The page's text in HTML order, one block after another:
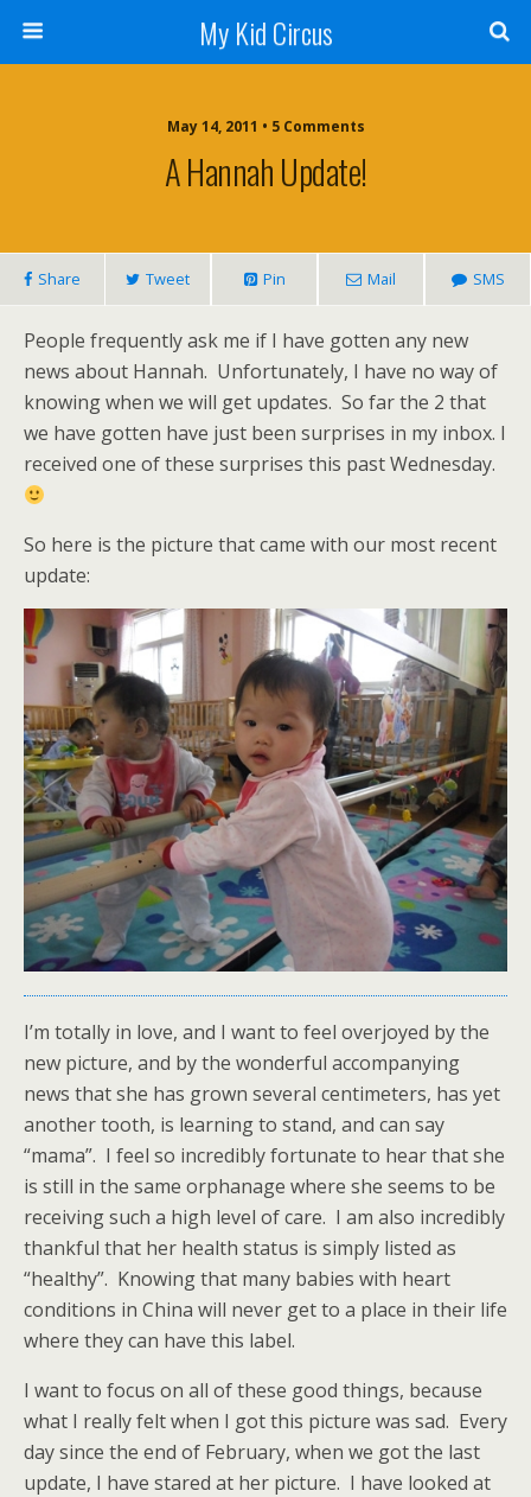
My Kid Circus
May 14, 2011 • 5 Comments
A Hannah Update!
Share Tweet Pin Mail SMS
People frequently ask me if I have gotten any new
news about Hannah. Unfortunately, I have no way of
knowing when we will get updates. So far the 2 that
we have gotten have just been surprises in my inbox. I
received one of these surprises this past Wednesday.
So here is the picture that came with our most recent
update:
I’m totally in love, and I want to feel overjoyed by the
new picture, and by the wonderful accompanying
news that she has grown several centimeters, has yet
another tooth, is learning to stand, and can say
“mama”. I feel so incredibly fortunate to hear that she
is still in the same orphanage where she seems to be
receiving such a high level of care. I am also incredibly
thankful that her health status is simply listed as
“healthy”. Knowing that many babies with heart
conditions in China will never get to a place in their life
where they can have this label.
I want to focus on all of these good things, because
what I really felt when I got this picture was sad. Every
day since the end of February, when we got the last
update, I have stared at her picture. I have looked at